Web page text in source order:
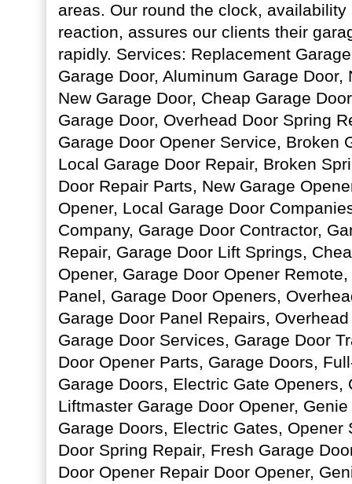
areas. Our round the clock,
reaction, assures our clients their
rapidly. Services: Replacement
Garage Door, Aluminum Garage Door,
New Garage Door, Cheap Garage
Garage Door, Overhead Door Spring
Garage Door Opener Service, Broken
Local Garage Door Repair, Broken
Door Repair Parts, New Garage
Opener, Local Garage Door
Company, Garage Door Contractor,
Repair, Garage Door Lift Springs,
Opener, Garage Door Opener
Panel, Garage Door Openers,
Garage Door Panel Repairs,
Garage Door Services, Garage Door
Door Opener Parts, Garage Doors,
Garage Doors, Electric Gate Openers,
Liftmaster Garage Door Opener,
Garage Doors, Electric Gates, Opener
Door Spring Repair, Fresh Garage
Door Opener Repair Door Opener,